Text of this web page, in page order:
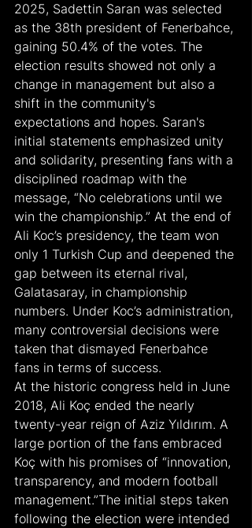
2025, Sadettin Saran was selected
as the 38th president of Fenerbahce,
gaining 50.4% of the votes. The
election results showed not only a
change in management but also a
shift in the community's
expectations and hopes. Saran's
initial statements emphasized unity
and solidarity, presenting fans with a
disciplined roadmap with the
message, “No celebrations until we
win the championship.” At the end of
Ali Koc’s presidency, the team won
only 1 Turkish Cup and deepened the
gap between its eternal rival,
Galatasaray, in championship
numbers. Under Koc’s administration,
many controversial decisions were
taken that dismayed Fenerbahce
fans in terms of success.
At the historic congress held in June
2018, Ali Koç ended the nearly
twenty-year reign of Aziz Yıldırım. A
large portion of the fans embraced
Koç with his promises of “innovation,
transparency, and modern football
management.”The initial steps taken
following the election were intended